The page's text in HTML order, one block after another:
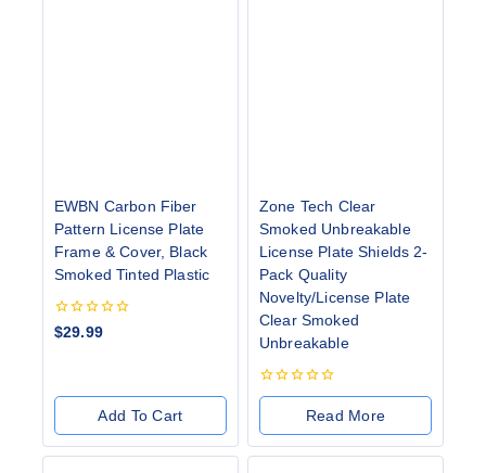
EWBN Carbon Fiber
Pattern License Plate
Frame & Cover, Black
Smoked Tinted Plastic
0
$29.99
Add To Cart
Zone Tech Clear
Smoked Unbreakable
License Plate Shields 2-
Pack Quality
Novelty/License Plate
Clear Smoked
Unbreakable
0
of
5
Read More